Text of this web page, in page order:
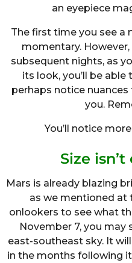
an eyepiece
The first time you see a
momentary.
subsequent nights, as
its look, you’ll be
perhaps notice
you.
You’ll notice
Size
Mars is already blazing
as we mentioned at
onlookers to see what
November 7, you may
east-southeast sky. It
in the months following